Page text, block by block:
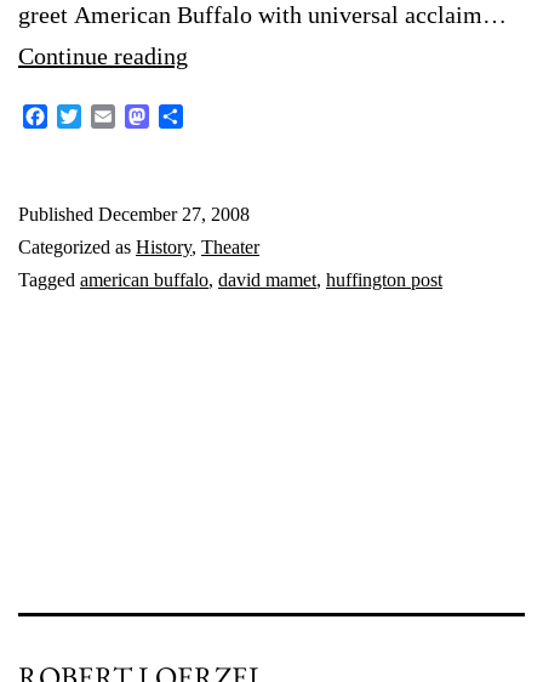
greet American Buffalo with universal acclaim…
Continue reading
‘Buffalo’
FacebookTwitterEmail Mastodon
Published December 27, 2008
Categorized as History, Theater
Tagged american buffalo, david mamet, huffington post